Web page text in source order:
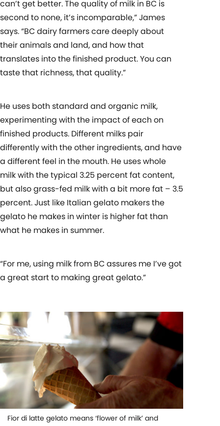
can’t get better. The quality of milk in BC is
second to none, it’s incomparable,” James
says. “BC dairy farmers care deeply about
their animals and land, and how that
translates into the finished product. You can
taste that richness, that quality.”
He uses both standard and organic milk,
experimenting with the impact of each on
finished products. Different milks pair
differently with the other ingredients, and have
a different feel in the mouth. He uses whole
milk with the typical 3.25 percent fat content,
but also grass-fed milk with a bit more fat – 3.5
percent. Just like Italian gelato makers the
gelato he makes in winter is higher fat than
what he makes in summer.
“For me, using milk from BC assures me I’ve got
a great start to making great gelato.”
Fior di latte gelato means ‘flower of milk’ and